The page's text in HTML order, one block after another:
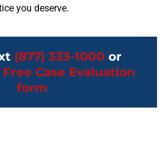
you deserve.
(877) 333-1000 or
Free Case Evaluation
form